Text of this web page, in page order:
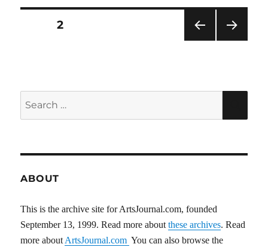
Posts
E
PAGE2
ABOUT
This is the archive site for ArtsJournal.com, founded
September 13, 1999. Read more aboutthese archives. Read
more aboutArtsJournal.com You can also browse the